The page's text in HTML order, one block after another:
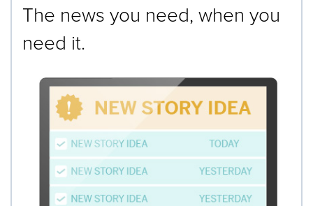
The news you need, when you
need it.